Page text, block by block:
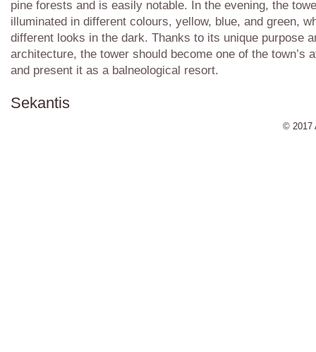
pine forests and is easily notable. In the evening, the
illuminated in different colours, yellow, blue, and green,
different looks in the dark. Thanks to its unique purpose
architecture, the tower should become one of the town’s
and present it as a balneological resort.
Sekantis
© 2017